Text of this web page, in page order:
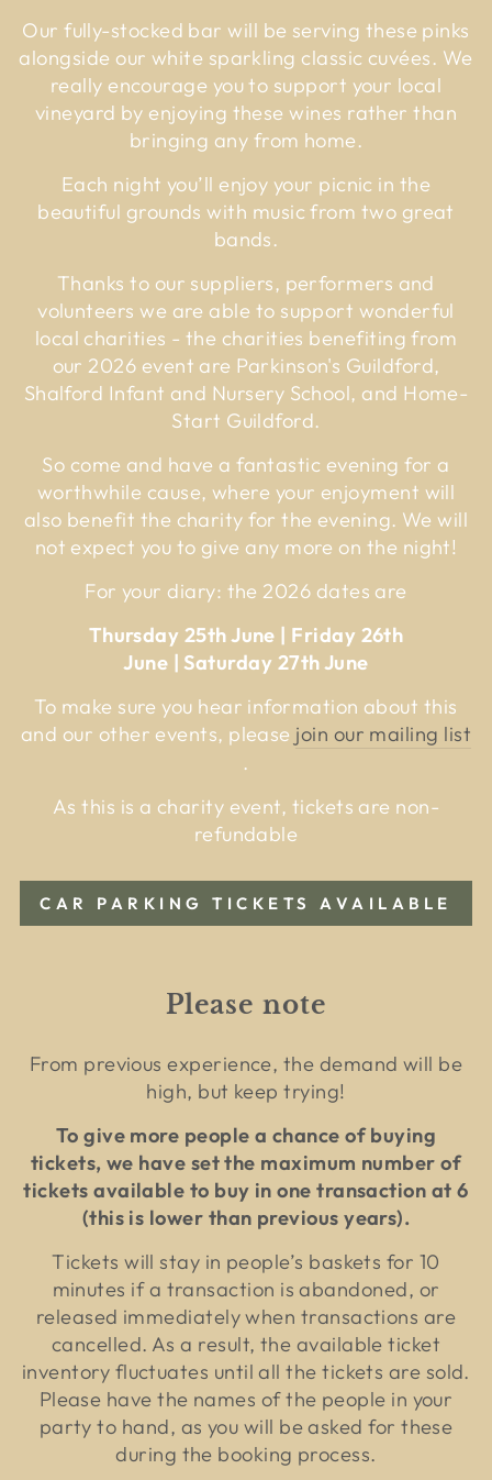
Our fully-stocked bar will be serving these pinks
alongside our white sparkling classic cuvées. We
really encourage you to support your local
vineyard by enjoying these wines rather than
bringing any from home.
Each night you’ll enjoy your picnic in the
beautiful grounds with music from two great
bands.
Thanks to our suppliers, performers and
volunteers we are able to support wonderful
local charities - the charities benefiting from
our 2026 event are Parkinson's Guildford,
Shalford Infant and Nursery School, and Home-
Start Guildford.
So come and have a fantastic evening for a
worthwhile cause, where your enjoyment will
also benefit the charity for the evening. We will
not expect you to give any more on the night!
For your diary: the 2026 dates are
Thursday 25th June | Friday 26th
June | Saturday 27th June
To make sure you hear information about this
and our other events, please join our mailing list
.
As this is a charity event, tickets are non-
refundable
CAR PARKING TICKETS AVAILABLE
Please note
From previous experience, the demand will be
high, but keep trying!
To give more people a chance of buying
tickets, we have set the maximum number of
tickets available to buy in one transaction at 6
(this is lower than previous years).
Tickets will stay in people’s baskets for 10
minutes if a transaction is abandoned, or
released immediately when transactions are
cancelled. As a result, the available ticket
inventory fluctuates until all the tickets are sold.
Please have the names of the people in your
party to hand, as you will be asked for these
during the booking process.